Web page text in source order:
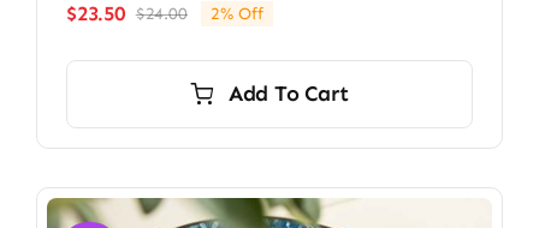
$24.00Original
$24.00.
$23.50
Current
$23.50.
2% Off
Add To Cart